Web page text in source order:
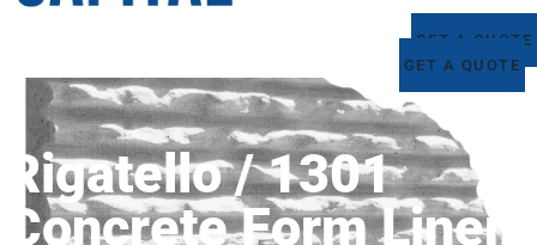
GET A QUOTE
GET A QUOTE
Rigatello / 1301
Concrete Form Liner